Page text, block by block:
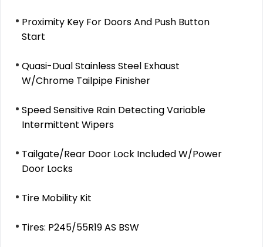
Proximity Key For Doors And Push Button
Start
Quasi-Dual Stainless Steel Exhaust
W/Chrome Tailpipe Finisher
Speed Sensitive Rain Detecting Variable
Intermittent Wipers
Tailgate/Rear Door Lock Included W/Power
Door Locks
Tire Mobility Kit
Tires: P245/55R19 AS BSW